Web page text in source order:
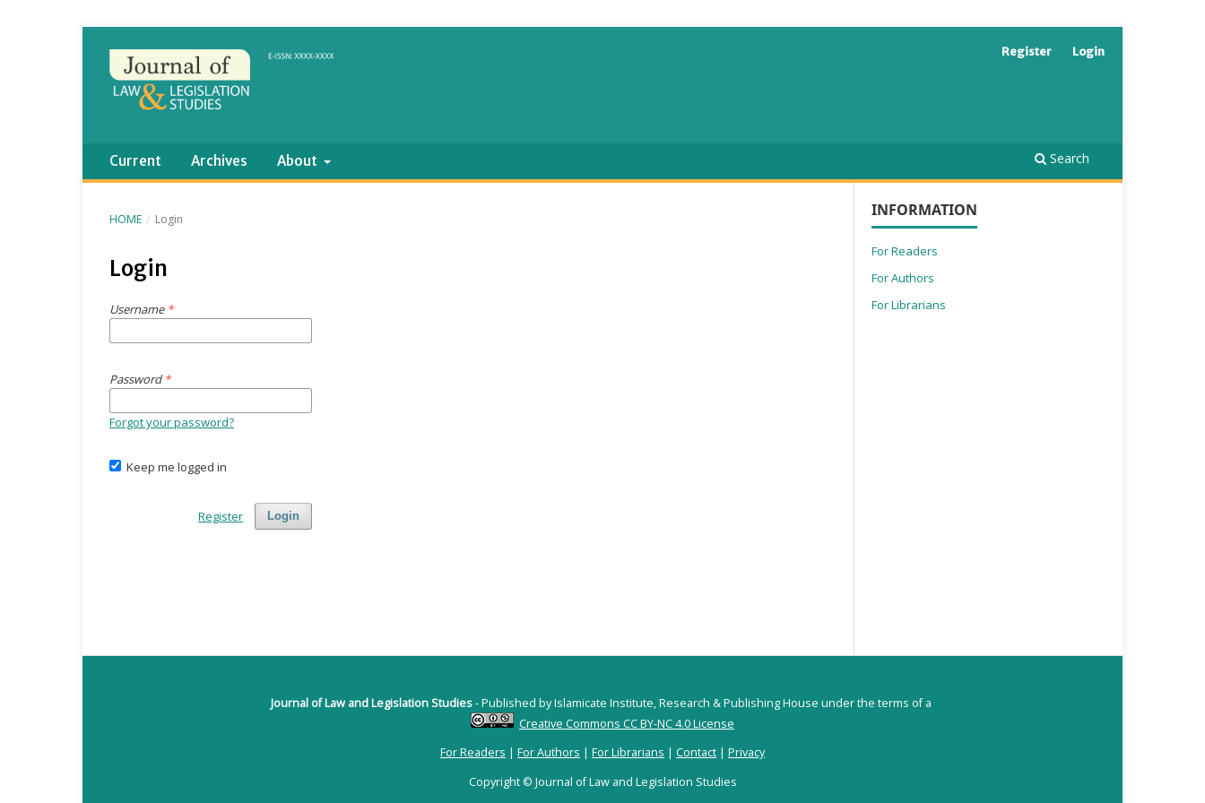
Current Archives About Search
Register Login
HOME / Login
Login
Username *
Password*
Forgot your password?
Keep me logged in
Login
Register
INFORMATION
For Readers
For Authors
For Librarians
Journal of Law and Legislation Studies- Published by Islamicate Institute, Research & Publishing House under the terms of a
Creative Commons CC BY-NC 4.0 License
For Readers | For Authors | For Librarians | Contact | Privacy
Copyright © Journal of Law and Legislation Studies